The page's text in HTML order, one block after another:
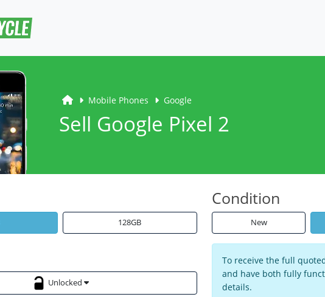
Mobile Phones Google
Sell Google Pixel 2
128GB
Unlocked
Condition
New
To receive the full
and have both fully
details.